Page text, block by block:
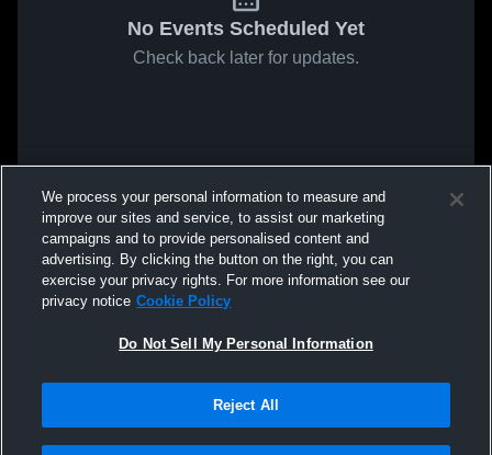
No Events Scheduled Yet
Check back later for updates.
We process your personal information to measure and
improve our sites and service, to assist our marketing
campaigns and to provide personalised content and
advertising. By clicking the button on the right, you can
exercise your privacy rights. For more information see our
privacy notice Cookie Policy
Do Not Sell My Personal Information
Reject All